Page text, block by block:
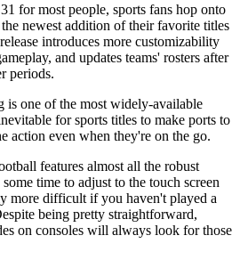
for most people, sports fans hop onto
newest addition of their favorite titles
introduces more customizability
and updates teams' rosters after
periods.
is one of the most widely-available
for sports titles to make ports to
action even when they're on the go.
features almost all the robust
time to adjust to the touch screen
more difficult if you haven't played a
being pretty straightforward,
on consoles will always look for those